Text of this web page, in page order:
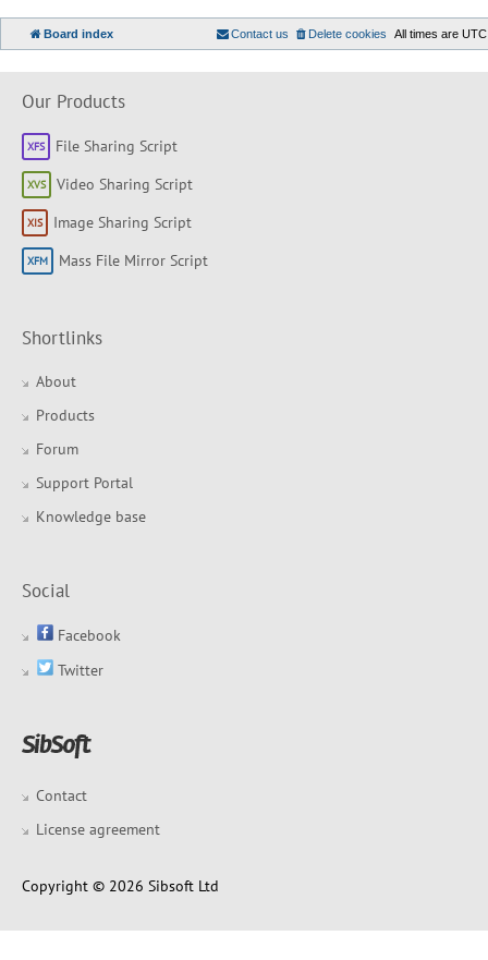
Board index All times are UTC
Delete cookies
Contact us
Our Products
File Sharing Script
Video Sharing Script
Image Sharing Script
Mass File Mirror Script
Shortlinks
About
Products
Forum
Support Portal
Knowledge base
Social
Facebook
Twitter
Contact
License agreement
Copyright © 2026 Sibsoft Ltd